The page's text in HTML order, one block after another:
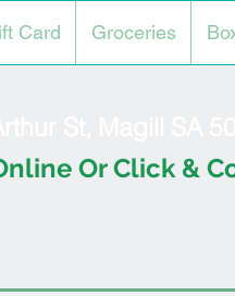
Card Groceries
Or Click &